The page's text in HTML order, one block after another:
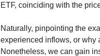
ETF, coinciding with the
Naturally, pinpointing the
experienced inflows, or why
Nonetheless, we can gain